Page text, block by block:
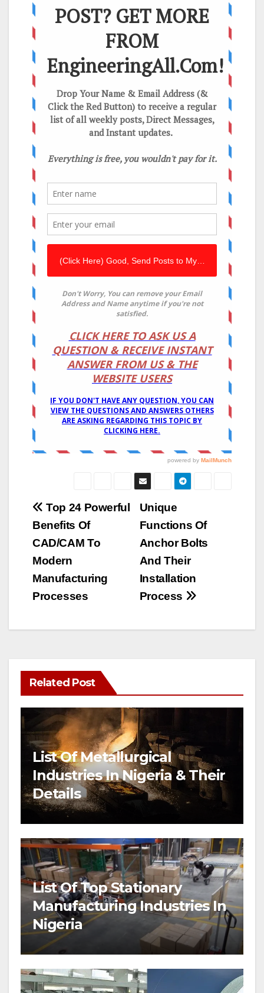
Post
navigation
Unique
Functions Of
Anchor Bolts
And Their
Installation
Process
Top 24 Powerful
Benefits Of
CAD/CAM To
Modern
Manufacturing
Processes
Related Post
List Of Metallurgical
Industries In Nigeria & Their
Details
List Of Top Stationary
Manufacturing Industries In
Nigeria